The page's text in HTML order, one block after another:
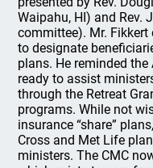
Waipahu, HI) and Rev.
committee). Mr.
to designate
plans. He reminded
ready to assist
through the Retreat
programs. While not
insurance “share”
Cross and Met Life
ministers. The CMC